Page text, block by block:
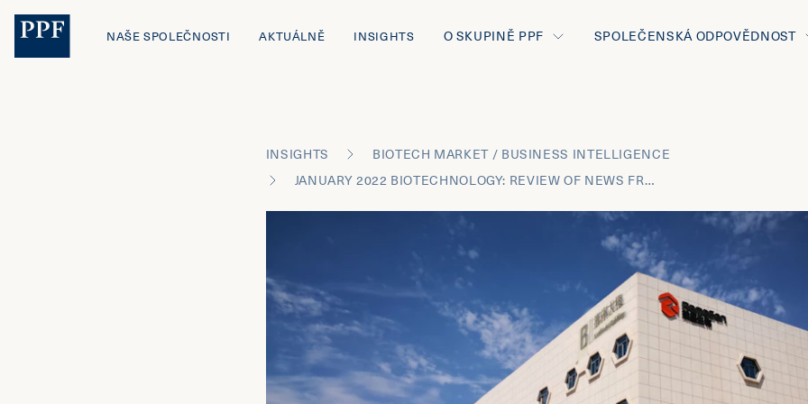
NAŠE SPOLEČNOSTI AKTUÁLNĚ INSIGHTS O SKUPINĚ PPF SPOLEČENSKÁ ODPOVĚDNOST
INSIGHTS
BIOTECH MARKET / BUSINESS INTELLIGENCE
JANUARY 2022 BIOTECHNOLOGY: REVIEW OF NEWS FROM THE MOST INNOVATIVE THERAPEUTIC AREAS AND THE BUSINESS DEVELOPMENT TRANSACTIONS